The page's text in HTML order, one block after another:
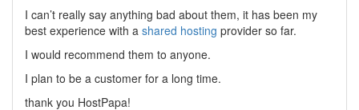
I can’t really say anything bad about them, it has been my
best experience with a shared hosting provider so far.
I would recommend them to anyone.
I plan to be a customer for a long time.
thank you HostPapa!